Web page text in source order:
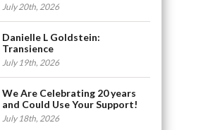
July 20th, 2026
Danielle L Goldstein:
Transience
July 19th, 2026
We Are Celebrating 20 years
and Could Use Your Support!
July 18th, 2026